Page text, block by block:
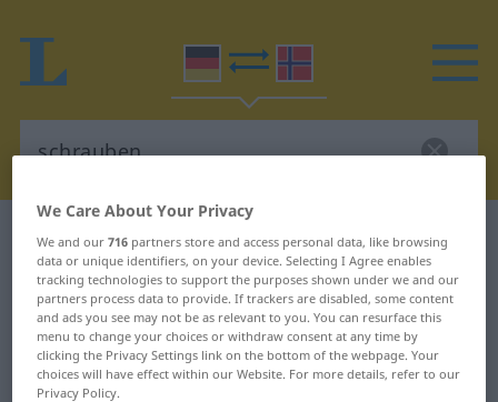
German-Norwegian dictionary schrauben
German-Norwegian translation for
"schrauben"
"schrauben" Norwegian translation
We Care About Your Privacy
We and our716 partners store and access personal data, like browsing
data or unique identifiers, on your device. Selecting I Agree enables
tracking technologies to support the purposes shown under we and our
partners process data to provide. If trackers are disabled, some content
and ads you see may not be as relevant to you. You can resurface this
menu to change your choices or withdraw consent at any time by
clicking the Privacy Settings link on the bottom of the webpage. Your
choices will have effect within our Website. For more details, refer to our
Privacy Policy.